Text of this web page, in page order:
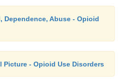
Dependence, Abuse - Opioid
Picture - Opioid Use Disorders